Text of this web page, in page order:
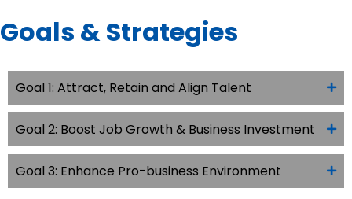
Goals & Strategies
Goal 1: Attract, Retain and Align Talent
Goal 2: Boost Job Growth & Business Investment
Goal 3: Enhance Pro-business Environment